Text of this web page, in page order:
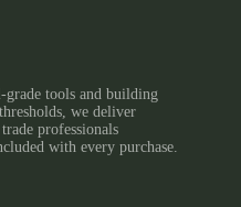
tools and building
we deliver
professionals
with every purchase.